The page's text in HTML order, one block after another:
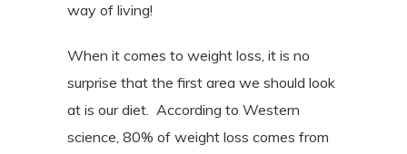
way of living!
When it comes to weight loss, it is no
surprise that the first area we should look
at is our diet. According to Western
science, 80% of weight loss comes from